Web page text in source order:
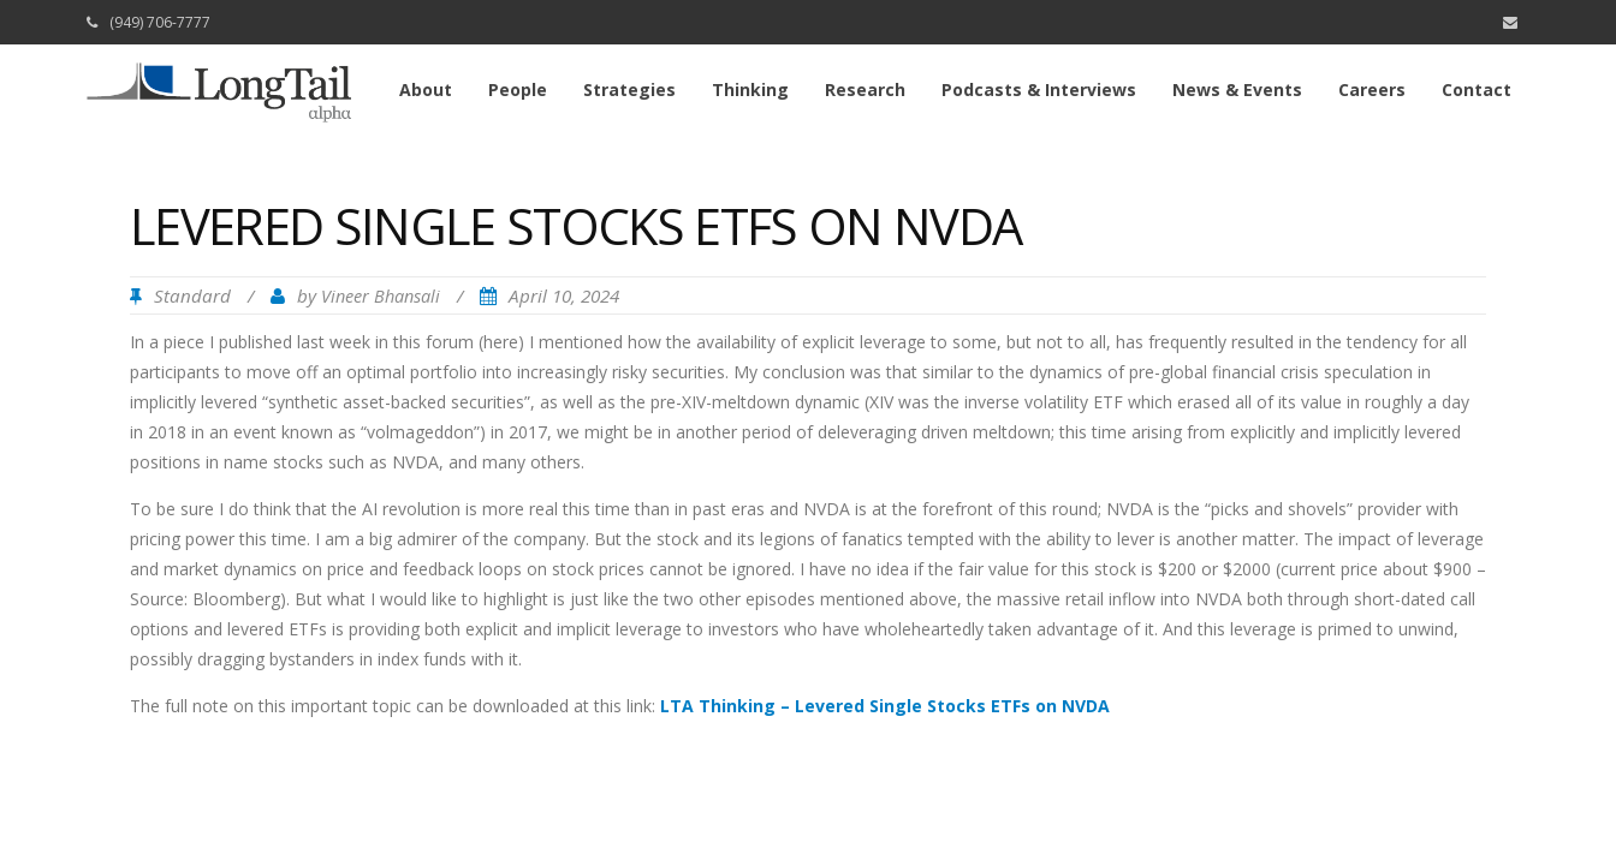
(949) 706-7777
About People Strategies Thinking Research Podcasts & Interviews News & Events Careers Contact
LEVERED SINGLE STOCKS ETFS ON NVDA
Standard / by Vineer Bhansali / April 10, 2024
In a piece I published last week in this forum (here) I mentioned how the availability of explicit leverage to some, but not to all, has frequently resulted in the tendency for all
participants to move off an optimal portfolio into increasingly risky securities. My conclusion was that similar to the dynamics of pre-global financial crisis speculation in
implicitly levered “synthetic asset-backed securities”, as well as the pre-XIV-meltdown dynamic (XIV was the inverse volatility ETF which erased all of its value in roughly a day
in 2018 in an event known as “volmageddon”) in 2017, we might be in another period of deleveraging driven meltdown; this time arising from explicitly and implicitly levered
positions in name stocks such as NVDA, and many others.
To be sure I do think that the AI revolution is more real this time than in past eras and NVDA is at the forefront of this round; NVDA is the “picks and shovels” provider with
pricing power this time. I am a big admirer of the company. But the stock and its legions of fanatics tempted with the ability to lever is another matter. The impact of leverage
and market dynamics on price and feedback loops on stock prices cannot be ignored. I have no idea if the fair value for this stock is $200 or $2000 (current price about $900 –
Source: Bloomberg). But what I would like to highlight is just like the two other episodes mentioned above, the massive retail inflow into NVDA both through short-dated call
options and levered ETFs is providing both explicit and implicit leverage to investors who have wholeheartedly taken advantage of it. And this leverage is primed to unwind,
possibly dragging bystanders in index funds with it.
The full note on this important topic can be downloaded at this link: LTA Thinking – Levered Single Stocks ETFs on NVDA